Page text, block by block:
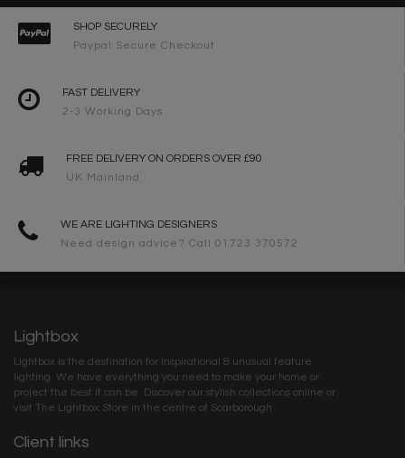
SHOP SECURELY
Paypal Secure Checkout
FAST DELIVERY
2-3 Working Days
FREE DELIVERY ON ORDERS OVER £90
UK Mainland
WE ARE LIGHTING DESIGNERS
Need design advice? Call 01723 370572
Lightbox
Lightbox is the destination for inspirational & unusual feature
lighting. We have everything you need to make your home or
project the best it can be. Discover our stylish collections online or
visit The Lightbox Store in the centre of Scarborough
Client links